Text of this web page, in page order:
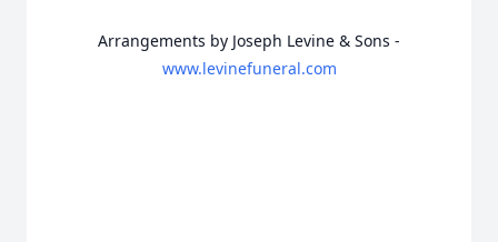
Arrangements by Joseph Levine & Sons -
www.levinefuneral.com